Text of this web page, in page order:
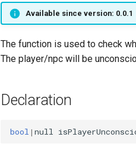
Available since version: 0.0.1
The function is used to check
The player/npc will be
Declaration
bool | null